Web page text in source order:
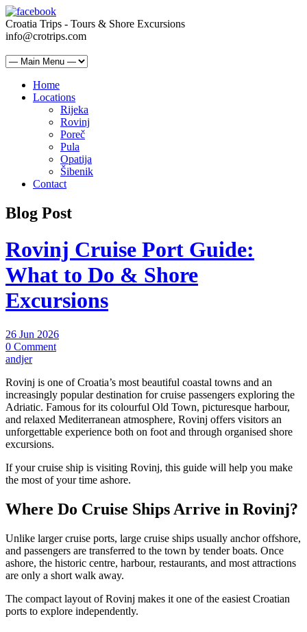
Croatia Trips - Tours & Shore Excursions
info@crotrips.com
Home
Locations
Rijeka
Rovinj
Poreč
Pula
Opatija
Šibenik
Contact
Blog Post
Rovinj Cruise Port Guide:
What to Do & Shore
Excursions
26 Jun 2026
0 Comment
andjer
Rovinj is one of Croatia’s most beautiful coastal towns and an
increasingly popular destination for cruise passengers exploring the
Adriatic. Famous for its colourful Old Town, picturesque harbour,
and relaxed Mediterranean atmosphere, Rovinj offers visitors an
unforgettable experience both on foot and through organised shore
excursions.
If your cruise ship is visiting Rovinj, this guide will help you make
the most of your time ashore.
Where Do Cruise Ships Arrive in Rovinj?
Unlike larger cruise ports, large cruise ships usually anchor offshore,
and passengers are transferred to the town by tender boats. Once
ashore, the historic centre, harbour, restaurants, and most attractions
are only a short walk away.
The compact layout of Rovinj makes it one of the easiest Croatian
ports to explore independently.